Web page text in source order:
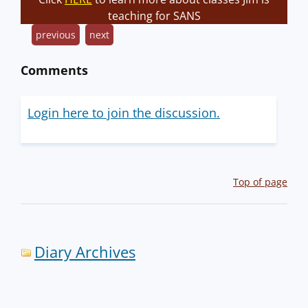
teaching for SANS
previous next
Comments
Login here to join the discussion.
Top of page
Diary Archives